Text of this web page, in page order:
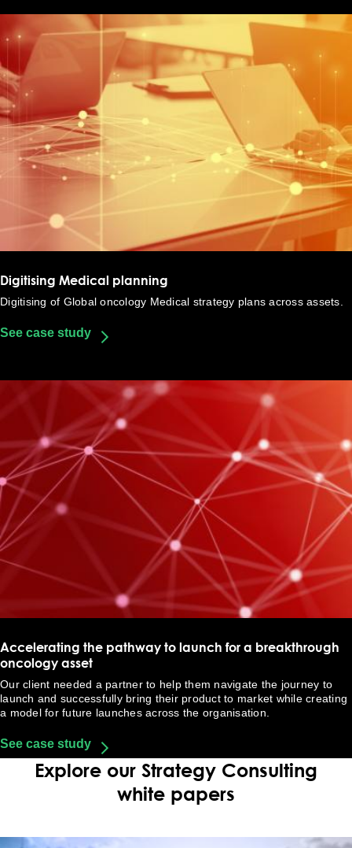
Digitising Medical planning​
Digitising of Global oncology Medical strategy plans across assets​.
See case study
Accelerating the pathway to launch for a breakthrough
oncology asset
Our client needed a partner to help them navigate the journey to
launch and successfully bring their product to market while creating
a model for future launches across the organisation.
See case study
Explore our Strategy Consulting
white papers